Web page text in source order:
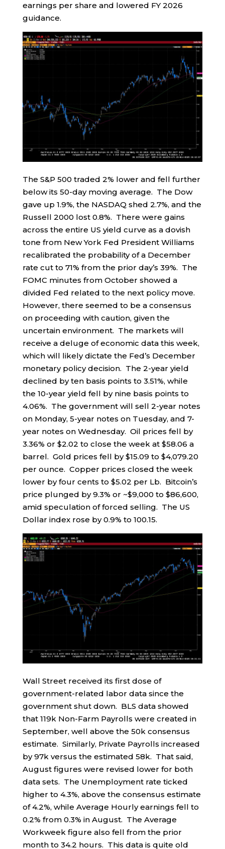
earnings per share and lowered FY 2026
guidance.
The S&P 500 traded 2% lower and fell further
below its 50-day moving average. The Dow
gave up 1.9%, the NASDAQ shed 2.7%, and the
Russell 2000 lost 0.8%. There were gains
across the entire US yield curve as a dovish
tone from New York Fed President Williams
recalibrated the probability of a December
rate cut to 71% from the prior day’s 39%. The
FOMC minutes from October showed a
divided Fed related to the next policy move.
However, there seemed to be a consensus
on proceeding with caution, given the
uncertain environment. The markets will
receive a deluge of economic data this week,
which will likely dictate the Fed’s December
monetary policy decision. The 2-year yield
declined by ten basis points to 3.51%, while
the 10-year yield fell by nine basis points to
4.06%. The government will sell 2-year notes
on Monday, 5-year notes on Tuesday, and 7-
year notes on Wednesday. Oil prices fell by
3.36% or $2.02 to close the week at $58.06 a
barrel. Gold prices fell by $15.09 to $4,079.20
per ounce. Copper prices closed the week
lower by four cents to $5.02 per Lb. Bitcoin’s
price plunged by 9.3% or ~$9,000 to $86,600,
amid speculation of forced selling. The US
Dollar index rose by 0.9% to 100.15.
Wall Street received its first dose of
government-related labor data since the
government shut down. BLS data showed
that 119k Non-Farm Payrolls were created in
September, well above the 50k consensus
estimate. Similarly, Private Payrolls increased
by 97k versus the estimated 58k. That said,
August figures were revised lower for both
data sets. The Unemployment rate ticked
higher to 4.3%, above the consensus estimate
of 4.2%, while Average Hourly earnings fell to
0.2% from 0.3% in August. The Average
Workweek figure also fell from the prior
month to 34.2 hours. This data is quite old